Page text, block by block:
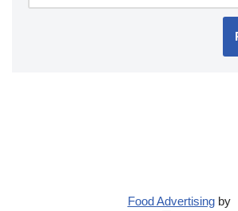
Food Advertisingby